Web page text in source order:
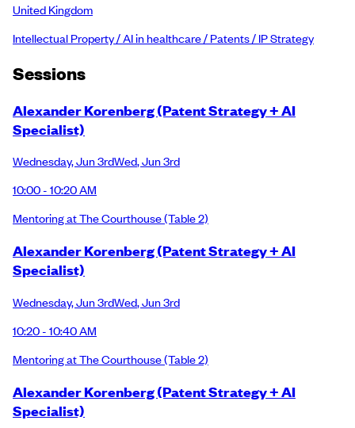
United Kingdom
Intellectual Property / AI in healthcare / Patents / IP Strategy
Sessions
Alexander Korenberg (Patent Strategy + AI
Specialist)
Wednesday,Jun 3rdWed,Jun 3rd
10:00 - 10:20 AM
Mentoring at The Courthouse(Table 2)
Alexander Korenberg (Patent Strategy + AI
Specialist)
Wednesday,Jun 3rdWed,Jun 3rd
10:20 - 10:40 AM
Mentoring at The Courthouse(Table 2)
Alexander Korenberg (Patent Strategy + AI
Specialist)